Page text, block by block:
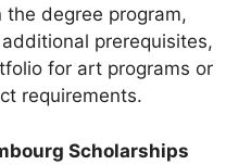
the degree program,
prerequisites,
for art programs or
requirements.
Scholarships